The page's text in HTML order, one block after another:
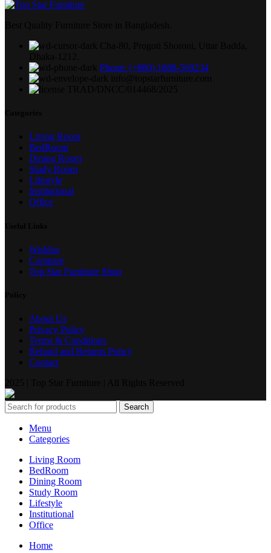
Phone: (+880) 1888-569234
Living Room
BedRoom
Dining Room
Study Room
Lifestyle
Institutional
Office
Wishlist
Compare
Top Star Furniture Shop
About Us
Privacy Policy
Terms & Conditions
Refund and Returns Policy
Contact
Search
Menu
Categories
Living Room
BedRoom
Dining Room
Study Room
Lifestyle
Institutional
Office
Home